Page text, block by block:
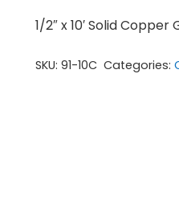
1/2″ x 10′ Solid Copper
SKU: 91-10C Categories: